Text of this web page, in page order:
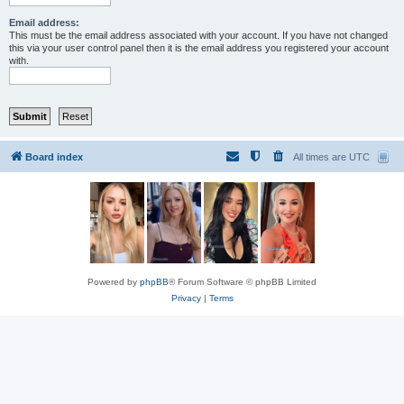
Email address:
This must be the email address associated with your account. If you have not changed
this via your user control panel then it is the email address you registered your account
with.
Board index All times are UTC
Powered by phpBB® Forum Software © phpBB Limited
Privacy| Terms